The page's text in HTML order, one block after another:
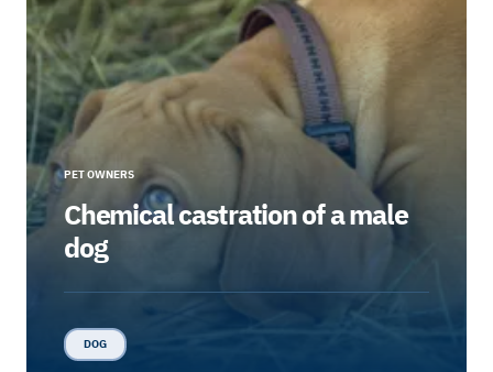
PET OWNERS
Chemical castration of a male
dog
DOG